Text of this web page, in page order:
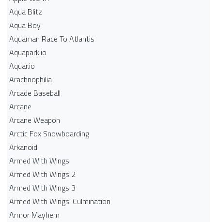
Aqua Blitz
Aqua Boy
Aquaman Race To Atlantis
Aquapark.io
Aquar.io
Arachnophilia
Arcade Baseball
Arcane
Arcane Weapon
Arctic Fox Snowboarding
Arkanoid
Armed With Wings
Armed With Wings 2
Armed With Wings 3
Armed With Wings: Culmination
Armor Mayhem